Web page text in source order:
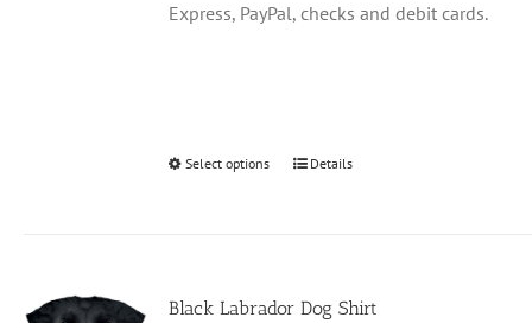
Express, PayPal, checks and debit cards.
Select options
This
The
Details
Black Labrador Dog Shirt